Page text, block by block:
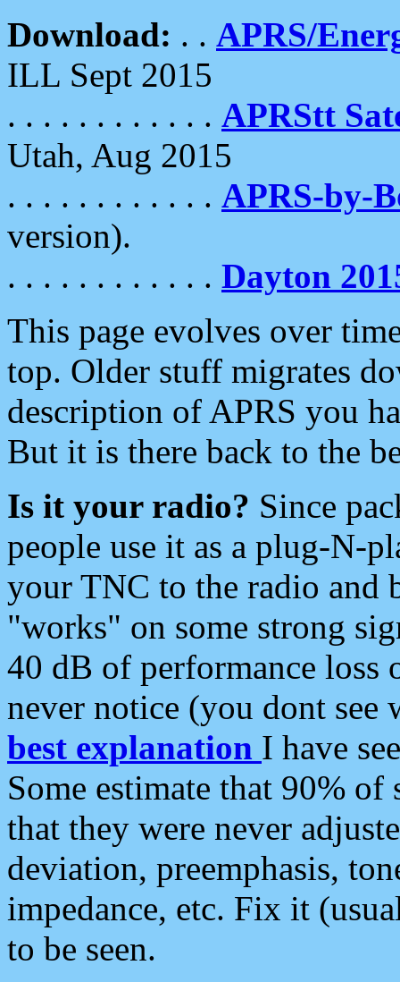
Download: . . APRS/
ILL Sept 2015
. . . . . . . . . . . . APRStt
Utah, Aug 2015
. . . . . . . . . . . . APRS-by-
version).
. . . . . . . . . . . . Dayton
This page evolves over
top. Older stuff migrates
description of APRS you
But it is there back to the
Is it your radio? Since
people use it as a plug-N-
your TNC to the radio and
"works" on some strong
40 dB of performance loss
never notice (you dont see
best explanation I have
Some estimate that 90%
that they were never
deviation, preemphasis,
impedance, etc. Fix it
to be seen.